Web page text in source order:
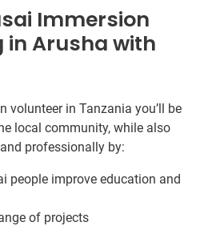
Immersion
Arusha with
volunteer in Tanzania you’ll be
local community, while also
professionally by:
people improve education and
of projects